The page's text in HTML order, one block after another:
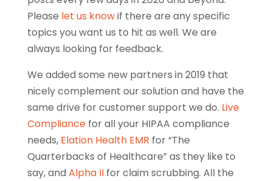
Please let us knowif there are any specific
topics you want us to hit as well. We are
always looking for feedback.
We added some new partners in 2019 that
nicely complement our solution and have the
same drive for customer support we do. Live
Compliancefor all your HIPAA compliance
needs, Elation Health EMR for “The
Quarterbacks of Healthcare” as they like to
say, and Alpha IIfor claim scrubbing. All the